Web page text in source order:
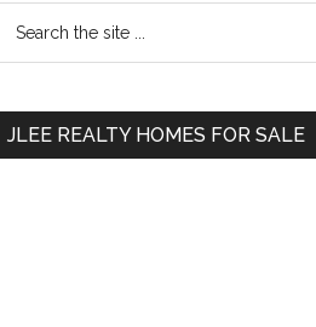
Primary
JLEE REALTY HOMES FOR SALE